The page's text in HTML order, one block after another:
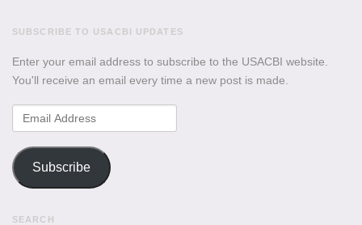
SUBSCRIBE TO USACBI UPDATES
Enter your email address to subscribe to the USACBI website.
You'll receive an email every time a new post is made.
Email
Address
Subscribe
SEARCH